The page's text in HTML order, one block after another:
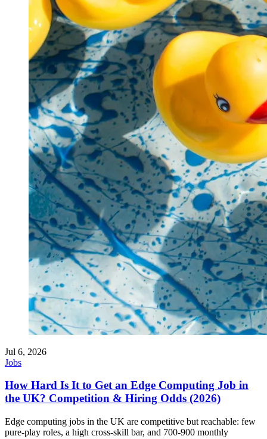
Jul 6, 2026
Jobs
How Hard Is It to Get an Edge Computing Job in
the UK? Competition & Hiring Odds (2026)
Edge computing jobs in the UK are competitive but reachable: few
pure-play roles, a high cross-skill bar, and 700-900 monthly